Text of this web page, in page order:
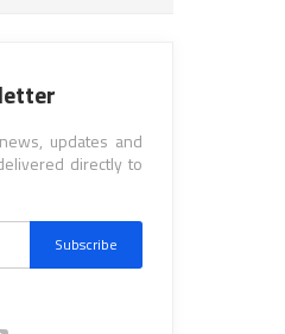
updates and
directly to
Subscribe